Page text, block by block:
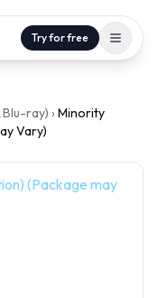
Try for free
Blu-ray) › Minority
Vary)